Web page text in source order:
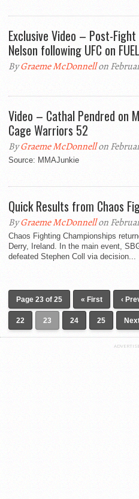
Exclusive Video – Post-
Nelson following UFC on
ByGraeme McDonnellon
Video – Cathal Pendred on
Cage Warriors 52
ByGraeme McDonnellon
Source: MMAJunkie
Quick Results from Chaos
ByGraeme McDonnellon
Chaos Fighting Championships
Derry, Ireland. In the main event,
defeated Stephen Coll via decision...
Page 23 of 25 « First ‹
22 23 24 25